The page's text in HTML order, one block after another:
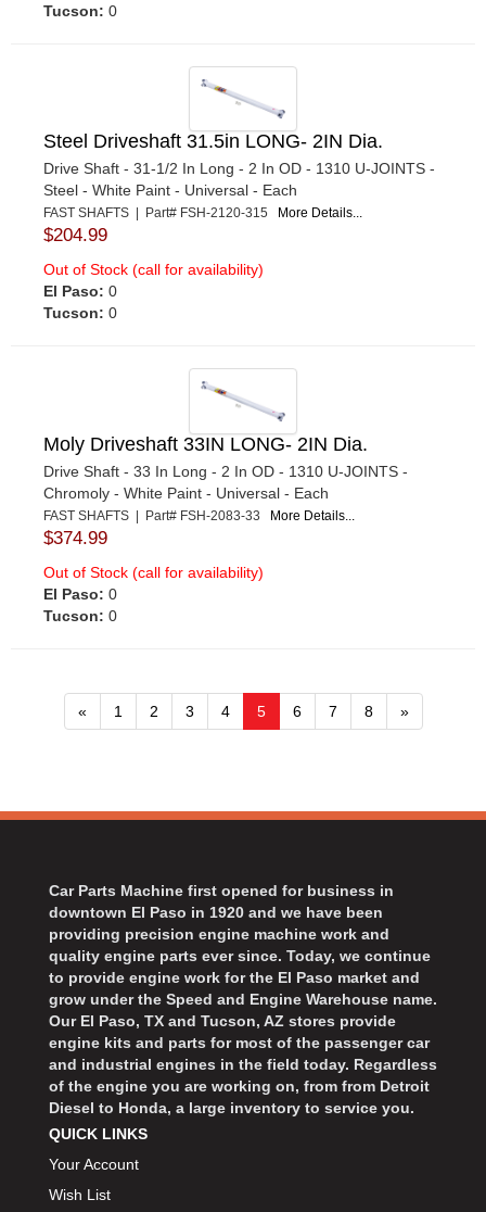
Tucson: 0
Steel Driveshaft 31.5in LONG- 2IN Dia.
Drive Shaft - 31-1/2 In Long - 2 In OD - 1310 U-JOINTS -
Steel - White Paint - Universal - Each
FAST SHAFTS | Part# FSH-2120-315 More Details...
$204.99
Out of Stock (call for availability)
El Paso: 0
Tucson: 0
Moly Driveshaft 33IN LONG- 2IN Dia.
Drive Shaft - 33 In Long - 2 In OD - 1310 U-JOINTS -
Chromoly - White Paint - Universal - Each
FAST SHAFTS | Part# FSH-2083-33 More Details...
$374.99
Out of Stock (call for availability)
El Paso: 0
Tucson: 0
« 1 2 3 4 5 6 7 8 »
Car Parts Machine first opened for business in
downtown El Paso in 1920 and we have been
providing precision engine machine work and
quality engine parts ever since. Today, we continue
to provide engine work for the El Paso market and
grow under the Speed and Engine Warehouse name.
Our El Paso, TX and Tucson, AZ stores provide
engine kits and parts for most of the passenger car
and industrial engines in the field today. Regardless
of the engine you are working on, from from Detroit
Diesel to Honda, a large inventory to service you.
QUICK LINKS
Your Account
Wish List